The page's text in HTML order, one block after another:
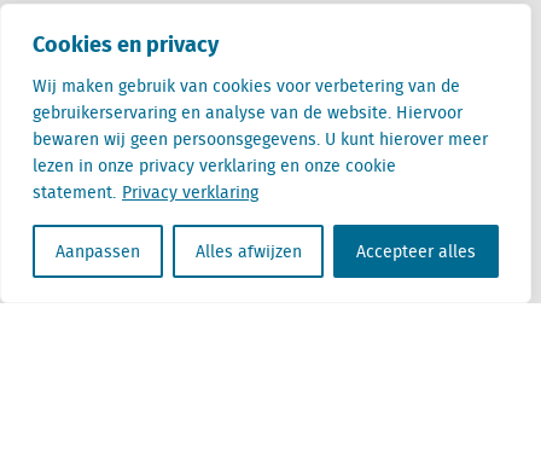
Cookies en privacy
Wij maken gebruik van cookies voor verbetering van de
gebruikerservaring en analyse van de website. Hiervoor
bewaren wij geen persoonsgegevens. U kunt hierover meer
lezen in onze privacy verklaring en onze cookie
statement. Privacy verklaring
Aanpassen Alles afwijzen Accepteer alles
België
1000 Brussel
Locatus B.V. and Locatus Belgie B.V. are wholly-owned subsidiaries of Green Street
Advisors, LLC. While Green Street offers some regulated products and services, global